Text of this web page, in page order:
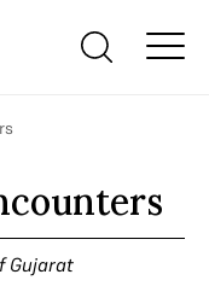
Gujarat